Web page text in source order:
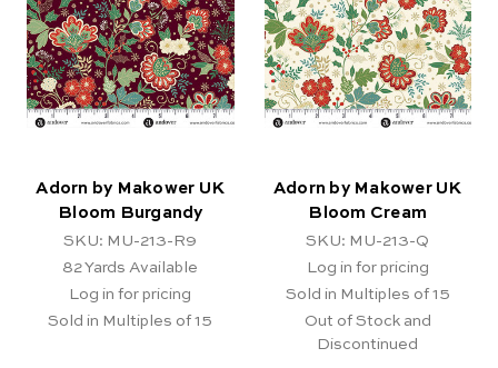
Adorn by Makower UK
Bloom Burgandy
SKU: MU-213-R9
82Yards Available
Log in for pricing
Sold in Multiples of 15
Adorn by Makower UK
Bloom Cream
SKU: MU-213-Q
Log in for pricing
Sold in Multiples of 15
Out of Stock and
Discontinued